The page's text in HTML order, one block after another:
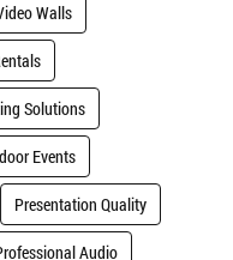
Walls
Solutions
Events
Presentation Quality
Audio